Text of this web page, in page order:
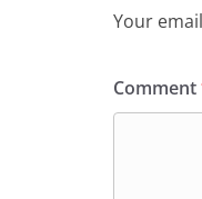
Your
Comment